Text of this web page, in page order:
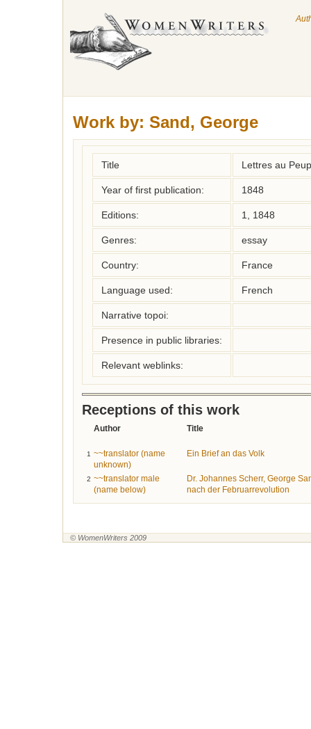
Work by: Sand, George
Title Lettres au
Year of first publication: 1848
Editions: 1, 1848
Genres: essay
Country: France
Language used: French
Narrative topoi:
Presence in public libraries:
Relevant weblinks:
Receptions of this work
Author Title
1 ~~translator (name
unknown)
Ein Brief an das Volk
2 ~~translator male
(name below)
Dr. Johannes Scherr, George
nach der Februarrevolution
© WomenWriters 2009